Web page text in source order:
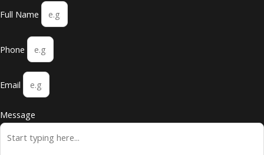
Full Name
Phone
Email
Message